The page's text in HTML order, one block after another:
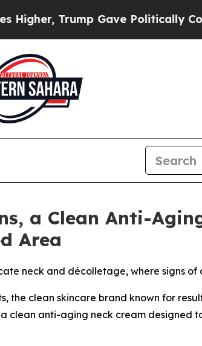
Trump Gave Politically
a Clean Anti-
Area
neck and décolletage, where signs of
the clean skincare brand known for
clean anti-aging neck cream designed